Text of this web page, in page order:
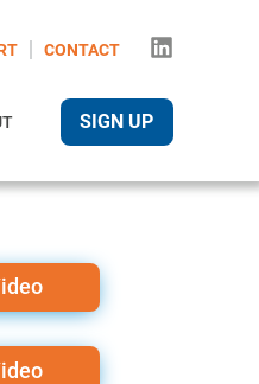
CONTACT
SIGN UP